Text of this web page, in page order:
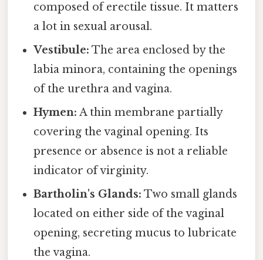
composed of erectile tissue. It matters
a lot in sexual arousal.
Vestibule: The area enclosed by the
labia minora, containing the openings
of the urethra and vagina.
Hymen: A thin membrane partially
covering the vaginal opening. Its
presence or absence is not a reliable
indicator of virginity.
Bartholin's Glands: Two small glands
located on either side of the vaginal
opening, secreting mucus to lubricate
the vagina.